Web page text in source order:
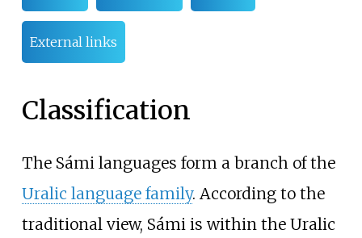
External links
Classification
The Sámi languages form a branch of the
Uralic language family. According to the
traditional view, Sámi is within the Uralic